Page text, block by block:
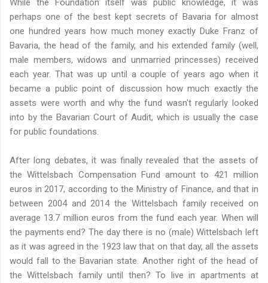
perhaps one of the best kept secrets of Bavaria for almost
one hundred years how much money exactly Duke Franz of
Bavaria, the head of the family, and his extended family (well,
male members, widows and unmarried princesses) received
each year. That was up until a couple of years ago when it
became a public point of discussion how much exactly the
assets were worth and why the fund wasn't regularly looked
into by the Bavarian Court of Audit, which is usually the case
for public foundations.
After long debates, it was finally revealed that the assets of
the Wittelsbach Compensation Fund amount to 421 million
euros in 2017, according to the Ministry of Finance, and that in
between 2004 and 2014 the Wittelsbach family received on
average 13.7 million euros from the fund each year. When will
the payments end? The day there is no (male) Wittelsbach left
as it was agreed in the 1923 law that on that day, all the assets
would fall to the Bavarian state. Another right of the head of
the Wittelsbach family until then? To live in apartments at